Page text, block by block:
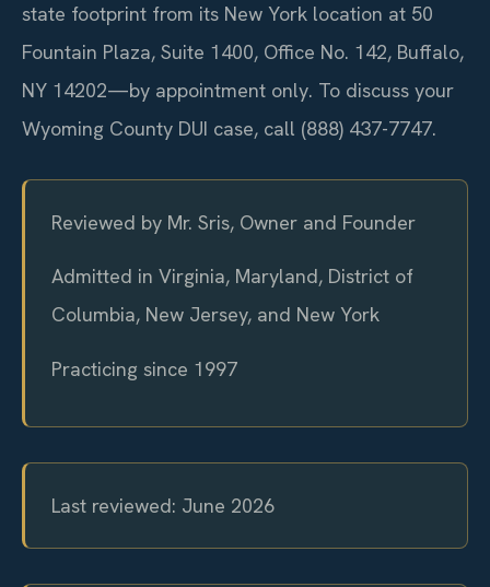
state footprint from its New York location at 50
Fountain Plaza, Suite 1400, Office No. 142, Buffalo,
NY 14202—by appointment only. To discuss your
Wyoming County DUI case, call (888) 437-7747.
Reviewed by Mr. Sris, Owner and Founder
Admitted in Virginia, Maryland, District of
Columbia, New Jersey, and New York
Practicing since 1997
Last reviewed: June 2026